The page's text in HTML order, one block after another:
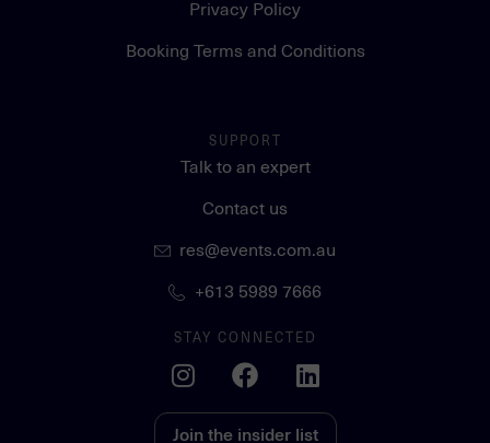
Privacy Policy
Booking Terms and Conditions
SUPPORT
Talk to an expert
Contact us
res@events.com.au
+613 5989 7666
STAY CONNECTED
Join the insider list